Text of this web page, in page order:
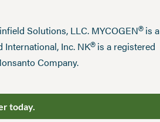
Solutions, LLC. MYCOGEN®is a
Inc. NK®is a registered
Company.
today.